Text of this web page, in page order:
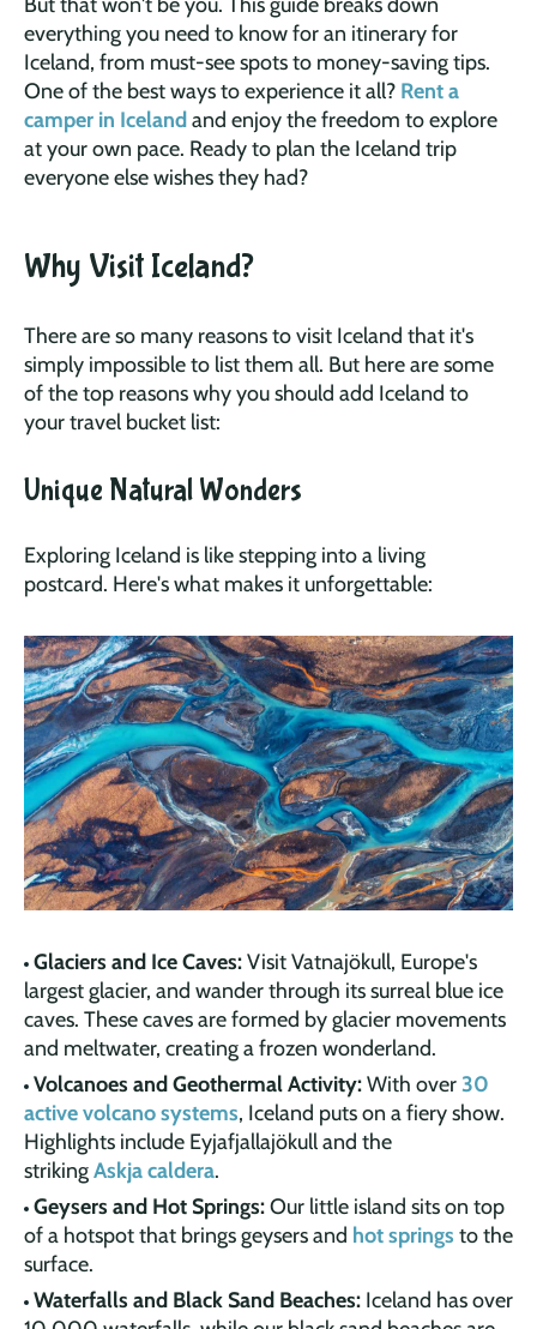
everything you need to know for an itinerary for
Iceland, from must-see spots to money-saving tips.
One of the best ways to experience it all? Rent a
camper in Iceland and enjoy the freedom to explore
at your own pace. Ready to plan the Iceland trip
everyone else wishes they had?
Why Visit Iceland?
There are so many reasons to visit Iceland that it's
simply impossible to list them all. But here are some
of the top reasons why you should add Iceland to
your travel bucket list:
Unique Natural Wonders
Exploring Iceland is like stepping into a living
postcard. Here's what makes it unforgettable:
Glaciers and Ice Caves:Visit Vatnajökull, Europe's
largest glacier, and wander through its surreal blue ice
caves. These caves are formed by glacier movements
and meltwater, creating a frozen wonderland.
Volcanoes and Geothermal Activity:With over30
active volcano systems, Iceland puts on a fiery show.
Highlights include Eyjafjallajökull and the
strikingAskja caldera.
Geysers and Hot Springs:Our little island sits on top
of a hotspot that brings geysers and hot springs to the
surface.
Waterfalls and Black Sand Beaches: Iceland has over